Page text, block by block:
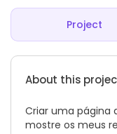
Project
About this
Criar uma página
mostre os meus